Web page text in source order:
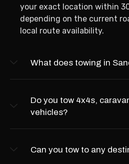
your exact location within
depending on the current
local route availability.
What does towing in
Do you tow 4x4s,
vehicles?
Can you tow to any